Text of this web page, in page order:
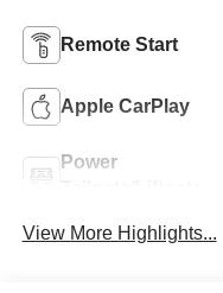
Remote Start
Apple CarPlay
Power
View More Highlights...